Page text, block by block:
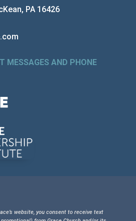
PA 16426
MESSAGES AND PHONE
website, you consent to receive text